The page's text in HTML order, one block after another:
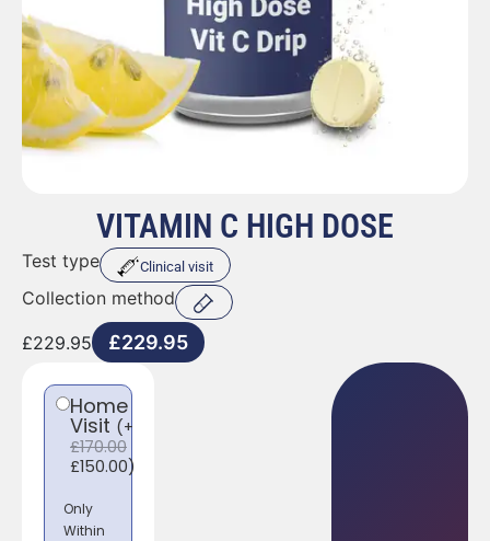
VITAMIN C HIGH DOSE
Test type Clinical visit
Collection method
£229.95 £229.95
Home
Visit (+
£170.00
£150.00)
Only
Within